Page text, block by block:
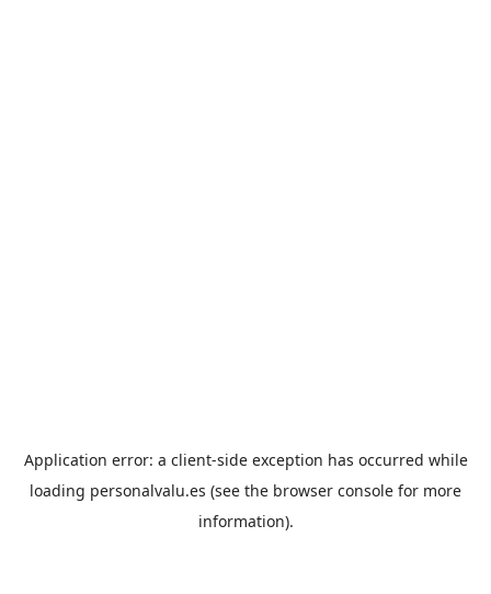
Application error: a client-side exception has occurred while
loading personalvalu.es (see the browser console for more
information).